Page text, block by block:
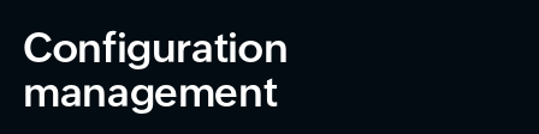
Configuration
management